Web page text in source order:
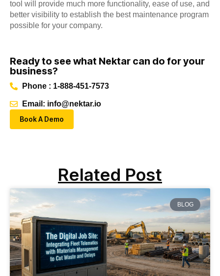
tool will provide much more functionality, ease of use, and
better visibility to establish the best maintenance program
possible for your company.
Ready to see what Nektar can do for your
business?
Phone : 1-888-451-7573
Email: info@nektar.io
Book A Demo
Related Post
BLOG